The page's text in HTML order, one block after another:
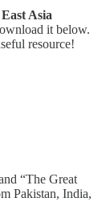
Asia
it below.
resource!
“The Great
Pakistan, India,